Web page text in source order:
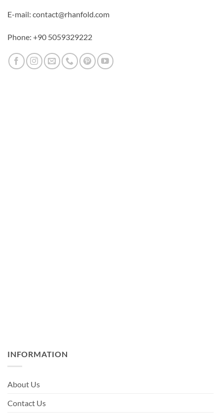
E-mail: contact@rhanfold.com
Phone: +90 5059329222
INFORMATION
About Us
Contact Us